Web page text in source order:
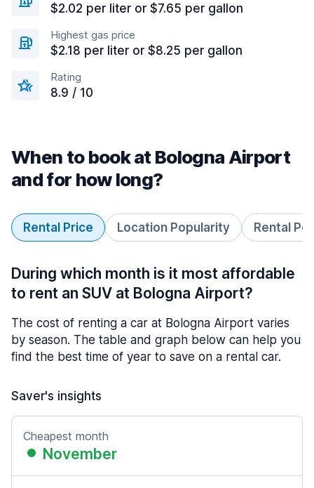
$2.02 per liter or $7.65 per gallon
Highest gas price
$2.18 per liter or $8.25 per gallon
Rating
8.9 / 10
When to book at Bologna Airport
and for how long?
Rental Price Location Popularity Rental
During which month is it most affordable
to rent an SUV at Bologna Airport?
The cost of renting a car at Bologna Airport varies
by season. The table and graph below can help you
find the best time of year to save on a rental car.
Saver's insights
Cheapest month
November